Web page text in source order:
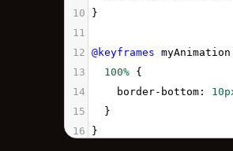
10
}
11
12 @keyframes myAnimation
13
100% {
14
border-bottom:
15
  }
16
}